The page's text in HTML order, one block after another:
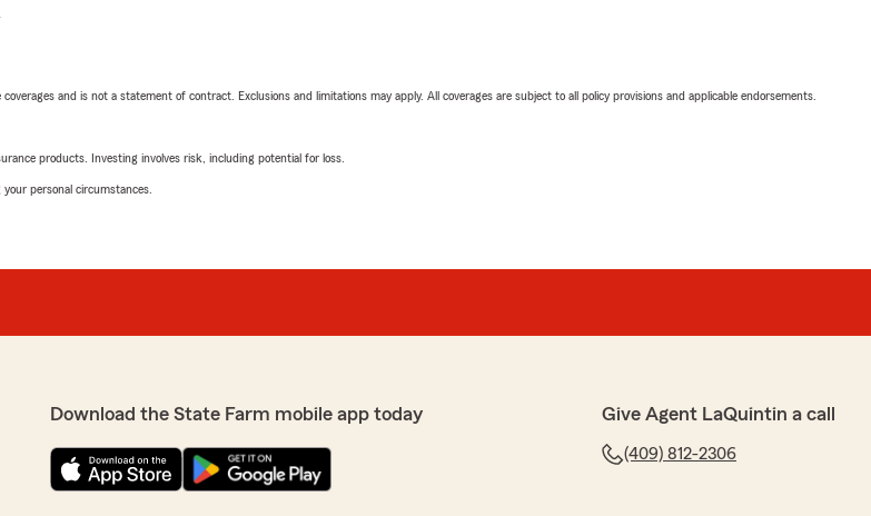
and is not a statement of contract. Exclusions and limitations may apply. All coverages are subject to all policy provisions and applicable endorsements.
products. Investing involves risk, including potential for loss.
personal circumstances.
Download the State Farm mobile app today Give Agent LaQuintin a call
(409) 812-2306